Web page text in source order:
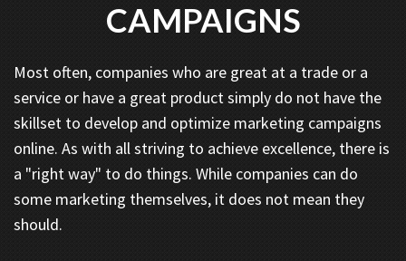
CAMPAIGNS
Most often, companies who are great at a trade or a
service or have a great product simply do not have the
skillset to develop and optimize marketing campaigns
online. As with all striving to achieve excellence, there is
a "right way" to do things. While companies can do
some marketing themselves, it does not mean they
should.